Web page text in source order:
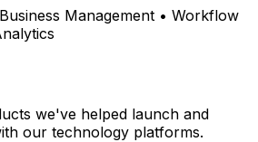
Management • Workflow
we've helped launch and
our technology platforms.